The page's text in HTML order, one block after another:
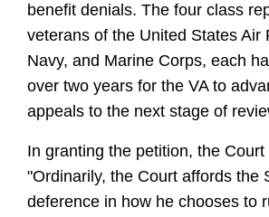
benefit denials. The four class
veterans of the United States Air
Navy, and Marine Corps, each
over two years for the VA to
appeals to the next stage of
In granting the petition, the Court
"Ordinarily, the Court affords the
deference in how he chooses to